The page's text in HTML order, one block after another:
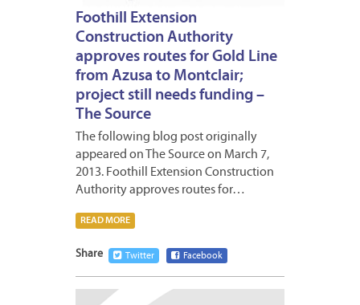
Foothill Extension
Construction Authority
approves routes for Gold Line
from Azusa to Montclair;
project still needs funding –
The Source
The following blog post originally
appeared on The Source on March 7,
2013. Foothill Extension Construction
Authority approves routes for…
READ MORE
Share Twitter Facebook